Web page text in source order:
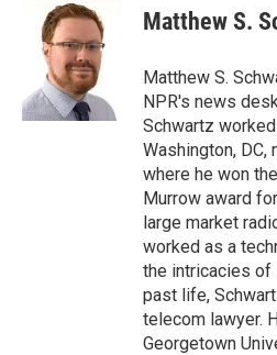
k
t
t
e
r
k
e
d
I
n
Matthew S.
Matthew S.
NPR's news
Schwartz
Washington, DC,
where he won
Murrow award
large market
worked as a
the intricacies of
past life,
telecom lawyer.
Georgetown